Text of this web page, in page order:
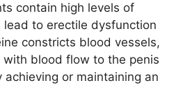
contain high levels of
to erectile dysfunction
constricts blood vessels,
blood flow to the penis
or maintaining an